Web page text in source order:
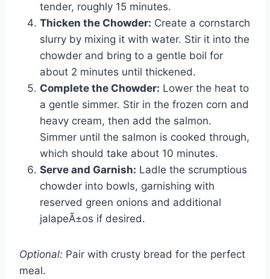
tender, roughly 15 minutes.
Thicken the Chowder: Create a cornstarch
slurry by mixing it with water. Stir it into the
chowder and bring to a gentle boil for
about 2 minutes until thickened.
Complete the Chowder: Lower the heat to
a gentle simmer. Stir in the frozen corn and
heavy cream, then add the salmon.
Simmer until the salmon is cooked through,
which should take about 10 minutes.
Serve and Garnish: Ladle the scrumptious
chowder into bowls, garnishing with
reserved green onions and additional
jalapeÃ±os if desired.
Optional: Pair with crusty bread for the perfect
meal.